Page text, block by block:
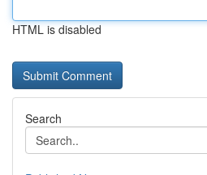
HTML is disabled
Search